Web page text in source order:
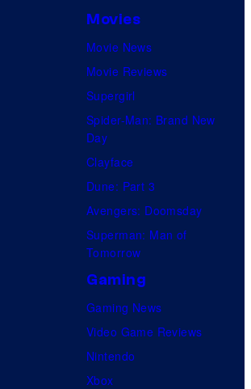
Movies
Movie News
Movie Reviews
Supergirl
Spider-Man: Brand New
Day
Clayface
Dune: Part 3
Avengers: Doomsday
Superman: Man of
Tomorrow
Gaming
Gaming News
Video Game Reviews
Nintendo
Xbox